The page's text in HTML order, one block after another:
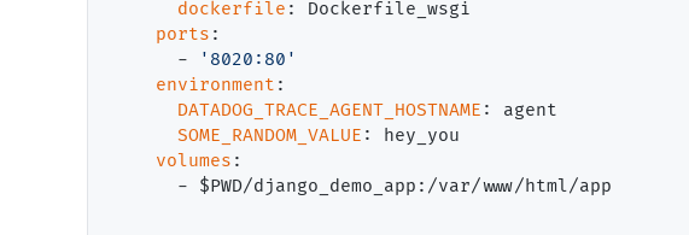
dockerfile : Dockerfile_wsgi
ports :
      -
'8020:80'
environment :
DATADOG_TRACE_AGENT_HOSTNAME : agent
SOME_RANDOM_VALUE : hey_you
volumes :
      - $PWD/django_demo_app:/var/www/html/app